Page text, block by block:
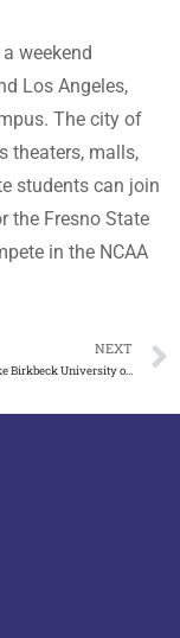
weekend
Los Angeles,
The city of
theaters, malls,
students can join
the Fresno State
in the NCAA
NEXT
Best Quality Fake Birkbeck University of London Degree on Sale